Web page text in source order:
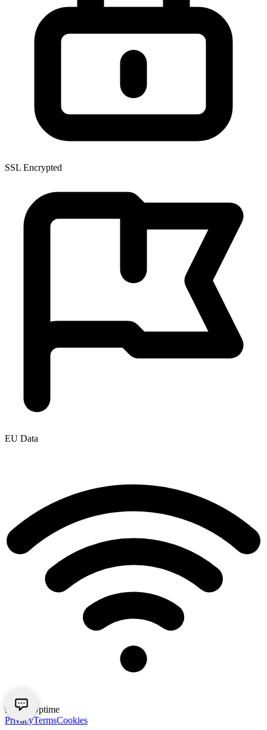
SSL Encrypted
EU Data
99.9% Uptime
PrivacyTermsCookies